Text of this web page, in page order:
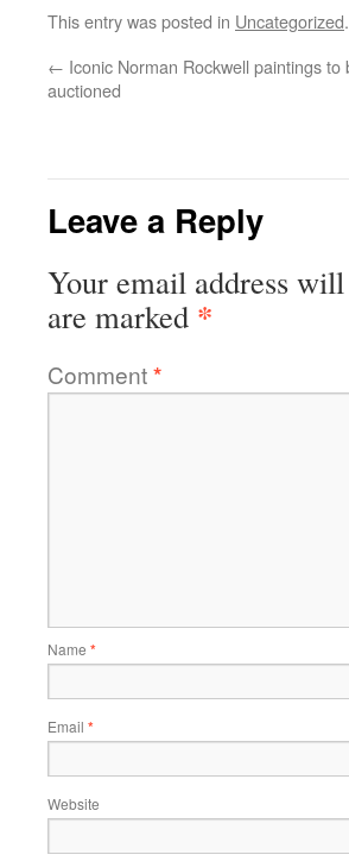
This entry was posted in Uncategorized
← Iconic Norman Rockwell paintings to
auctioned
Leave a Reply
Your email address
are marked *
Comment*
Name *
Email *
Website